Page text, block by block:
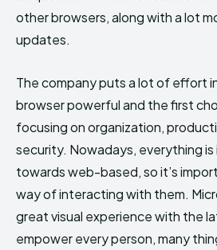
other browsers, along with a lot
updates.
The company puts a lot of effort
browser powerful and the first
focusing on organization,
security. Nowadays, everything is
towards web-based, so it’s
way of interacting with them.
great visual experience with the
empower every person, many